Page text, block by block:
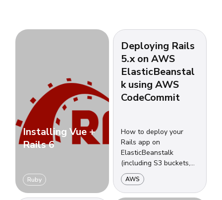
Installing Vue +
Rails 6
Ruby
Deploying Rails
5.x on AWS
ElasticBeanstal
k using AWS
CodeCommit
How to deploy your
Rails app on
ElasticBeanstalk
(including S3 buckets,
security groups, load
balancers, auto-scalling
groups and more) using
AWS